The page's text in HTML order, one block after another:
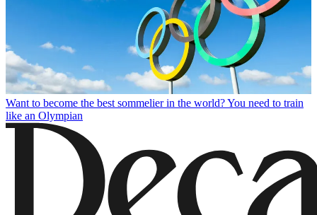
Want to become the best sommelier in the world? You need to train
like an Olympian